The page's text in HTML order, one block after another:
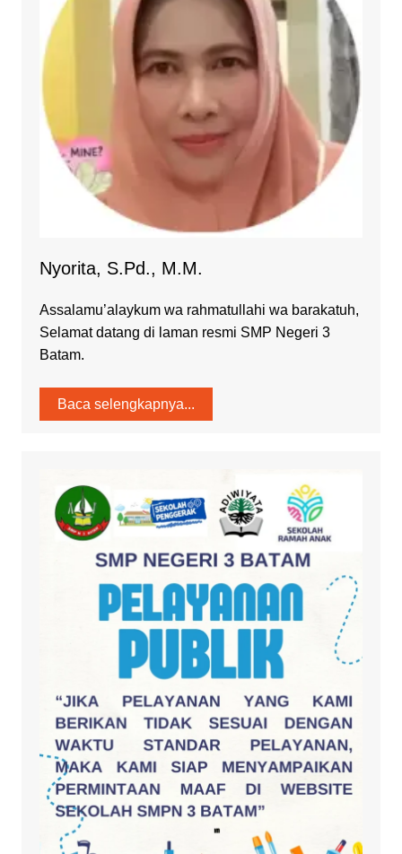
Nyorita, S.Pd., M.M.
Assalamu’alaykum wa rahmatullahi wa barakatuh,
Selamat datang di laman resmi SMP Negeri 3
Batam.
Baca selengkapnya...